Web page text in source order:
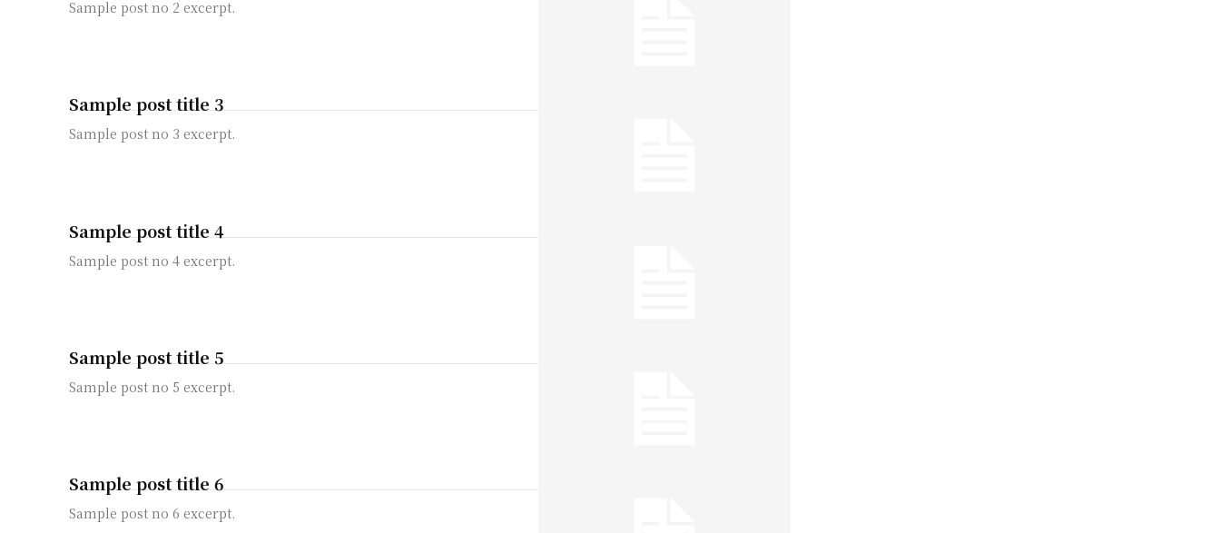
Sample post no 2 excerpt.
Sample post title 3
Sample post no 3 excerpt.
Sample post title 4
Sample post no 4 excerpt.
Sample post title 5
Sample post no 5 excerpt.
Sample post title 6
Sample post no 6 excerpt.